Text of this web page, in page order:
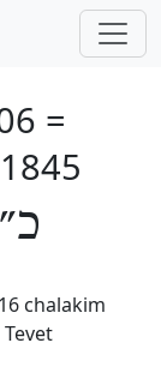
=
chalakim